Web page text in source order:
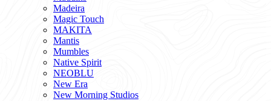
Madeira
Magic Touch
MAKITA
Mantis
Mumbles
Native Spirit
NEOBLU
New Era
New Morning Studios